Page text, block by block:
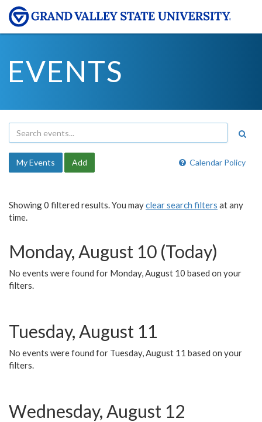
EVENTS
Calendar Policy
My Events Add
Showing 0 filtered results. You mayclear search filters at any
time.
Monday, August 10 (Today)
No events were found for Monday, August 10 based on your
filters.
Tuesday, August 11
No events were found for Tuesday, August 11 based on your
filters.
Wednesday, August 12